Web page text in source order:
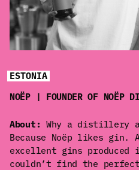
ESTONIA
NOËP | FOUNDER OF NOËP
About: Why a distillery
Because Noëp likes gin.
excellent gins produced
couldn’t find the